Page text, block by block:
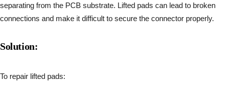
separating from the PCB substrate. Lifted pads can lead to broken
connections and make it difficult to secure the connector properly.
Solution:
To repair lifted pads: